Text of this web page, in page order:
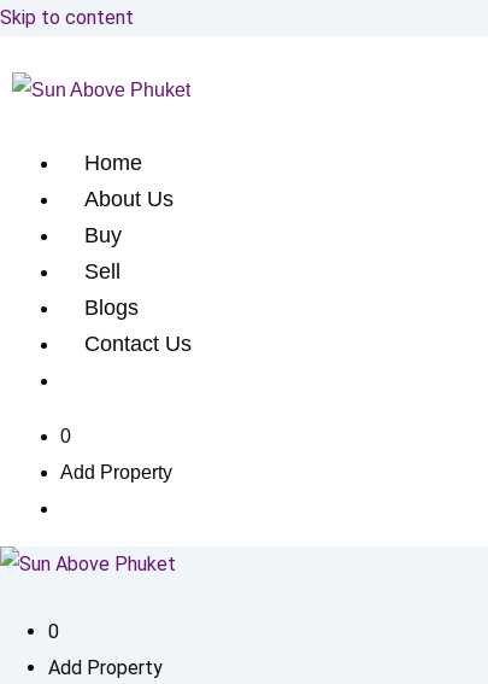
Skip to content
Home
About Us
Buy
Sell
Blogs
Contact Us
0
Add Property
0
Add Property